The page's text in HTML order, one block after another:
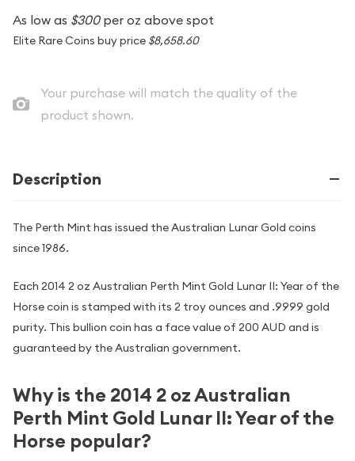
As low as $300per oz above spot
Elite Rare Coins buy price $8,658.60
Your purchase will match the quality of the
product shown.
Description
The Perth Mint has issued the Australian Lunar Gold coins
since 1986.
Each 2014 2 oz Australian Perth Mint Gold Lunar II: Year of the
Horse coin is stamped with its 2 troy ounces and .9999 gold
purity. This bullion coin has a face value of 200 AUD and is
guaranteed by the Australian government.
Why is the 2014 2 oz Australian
Perth Mint Gold Lunar II: Year of the
Horse popular?